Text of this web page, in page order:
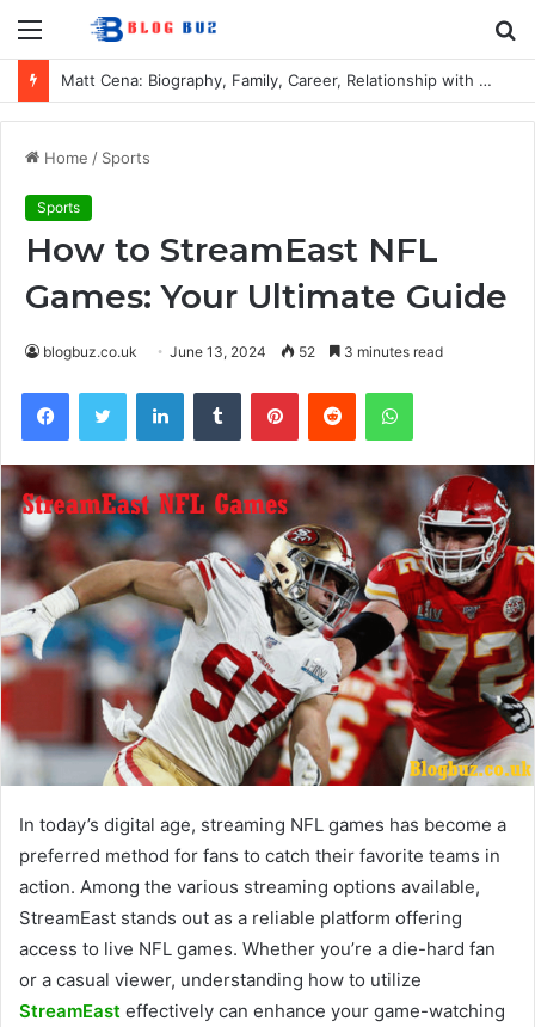
Menu
Matt Cena: Biography, Family, Career, Relationship with John Cena, and Lesser-Known Facts
Home / Sports
Sports
How to StreamEast NFL
Games: Your Ultimate Guide
blogbuz.co.uk June 13, 2024 52 3 minutes read
FacebookTwitter LinkedInTumblr PinterestReddit WhatsApp
In today’s digital age, streaming NFL games has become a
preferred method for fans to catch their favorite teams in
action. Among the various streaming options available,
StreamEast stands out as a reliable platform offering
access to live NFL games. Whether you’re a die-hard fan
or a casual viewer, understanding how to utilize
StreamEast effectively can enhance your game-watching